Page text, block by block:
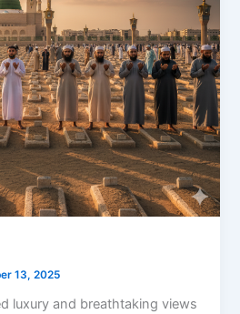
13, 2025
luxury and breathtaking views